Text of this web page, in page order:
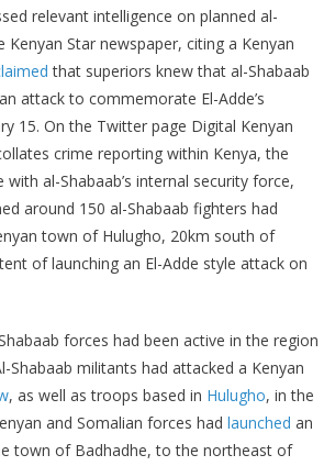
relevant intelligence on planned al-
Kenyan Star newspaper, citing a Kenyan
that superiors knew that al-Shabaab
attack to commemorate El-Adde’s
15. On the Twitter page Digital Kenyan
crime reporting within Kenya, the
with al-Shabaab’s internal security force,
around 150 al-Shabaab fighters had
town of Hulugho, 20km south of
of launching an El-Adde style attack on
forces had been active in the region
Shabaab militants had attacked a Kenyan
, as well as troops based in Hulugho, in the
and Somalian forces had launched an
town of Badhadhe, to the northeast of